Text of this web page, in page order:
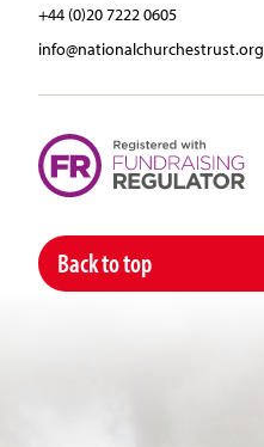
+44 (0)20 7222 0605
info@nationalchurchestrust.org
Back to top